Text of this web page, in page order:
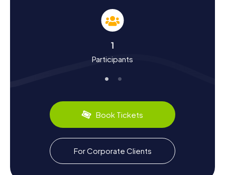
While on your Scavenger Hunts in Cadaqués, you'll not
only explore the city's landmarks but also learn a lot about
its history and culture. Cadaqués was once a thriving
century phylloxera outbreak. However, with the rise of
tourism in the 20th century, the town experienced a
worldwide. Did you know that Salvador Dalí spent part of
also has a lot to offer gastronomically: try the local
specialties like fresh fish and seafood served in cozy
restaurants.
The Unique Scavenger Hunt in Cadaqués
The myCityHunt Scavenger Hunts in Cadaqués offer you
the chance to explore the city in a truly special way.
1
Participants
Book Tickets
For Corporate Clients